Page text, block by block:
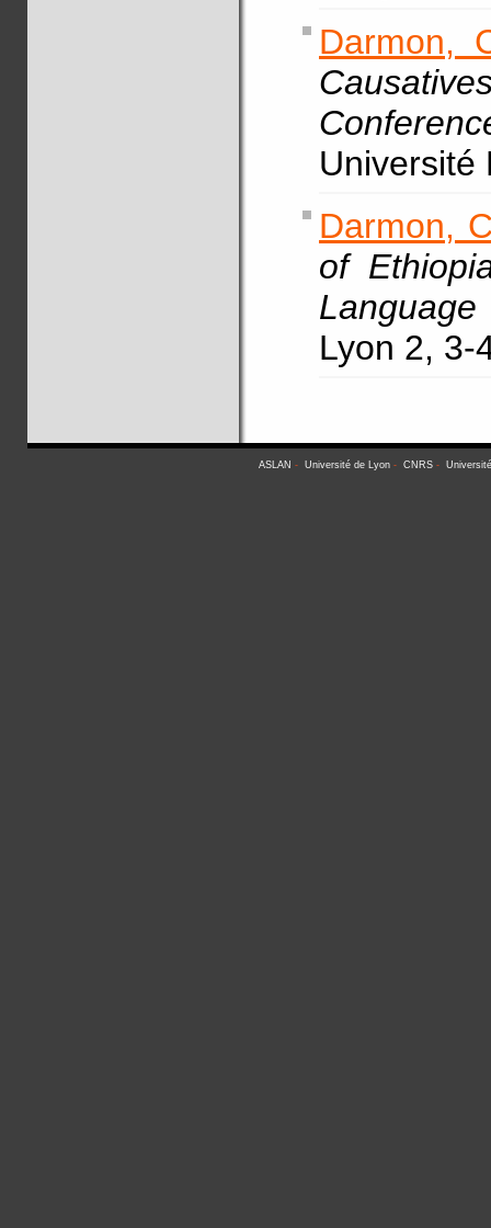
Darmon,
Université
Darmon,
of
Lyon 2,
ASLAN - Université de Lyon - CNRS -